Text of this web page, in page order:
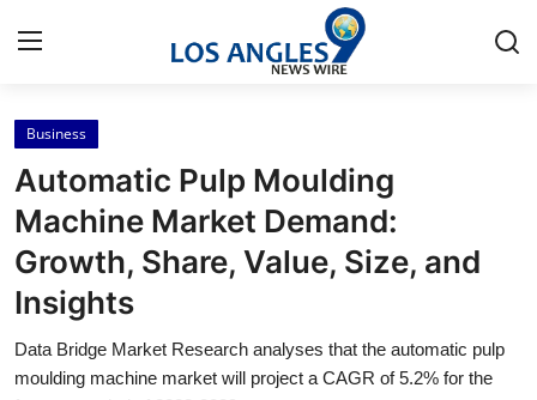
Home
Press Release
Contact
About
Business
Automatic Pulp Moulding
Machine Market Demand:
Growth, Share, Value, Size, and
Insights
Data Bridge Market Research analyses that the automatic pulp
moulding machine market will project a CAGR of 5.2% for the